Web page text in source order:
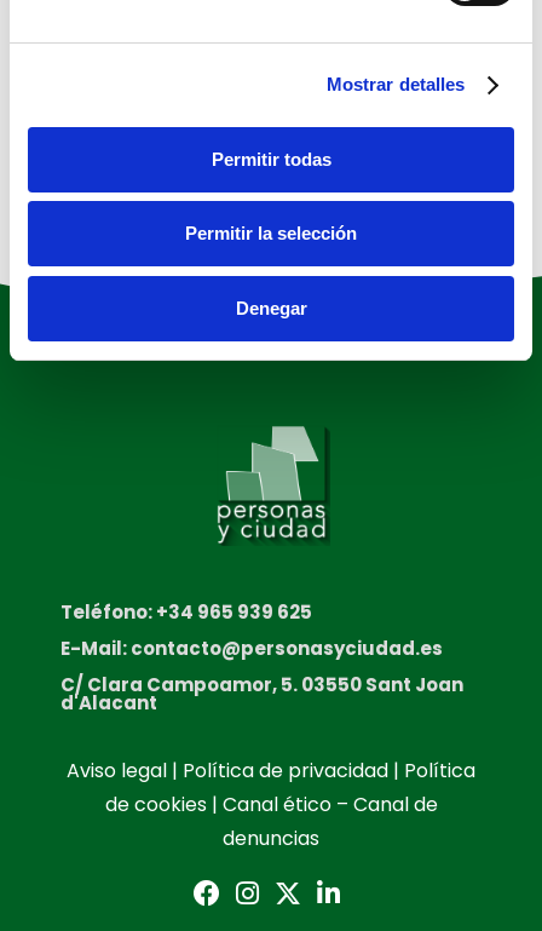
Mostrar detalles
Permitir todas
Permitir la selección
Denegar
Teléfono: +34 965 939 625
E-Mail: contacto@personasyciudad.es
C/ Clara Campoamor, 5. 03550 Sant Joan
d'Alacant
Aviso legal | Política de privacidad | Política
de cookies| Canal ético – Canal de
denuncias